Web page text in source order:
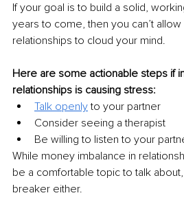
If your goal is to build a solid,
years to come, then you can’t
relationships to cloud your mind.
Here are some actionable steps if
relationships is causing stress:
Talk openly to your partner
Consider seeing a therapist
Be willing to listen to your
While money imbalance in
be a comfortable topic to talk
breaker either.